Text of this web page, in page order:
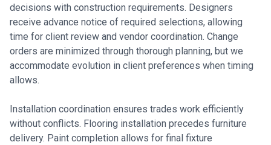
decisions with construction requirements. Designers
receive advance notice of required selections, allowing
time for client review and vendor coordination. Change
orders are minimized through thorough planning, but we
accommodate evolution in client preferences when timing
allows.
Installation coordination ensures trades work efficiently
without conflicts. Flooring installation precedes furniture
delivery. Paint completion allows for final fixture